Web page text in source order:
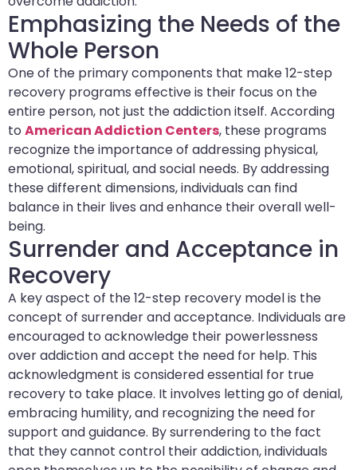
Emphasizing the Needs of the
Whole Person
One of the primary components that make 12-step
recovery programs effective is their focus on the
entire person, not just the addiction itself. According
to American Addiction Centers, these programs
recognize the importance of addressing physical,
emotional, spiritual, and social needs. By addressing
these different dimensions, individuals can find
balance in their lives and enhance their overall well-
being.
Surrender and Acceptance in
Recovery
A key aspect of the 12-step recovery model is the
concept of surrender and acceptance. Individuals are
encouraged to acknowledge their powerlessness
over addiction and accept the need for help. This
acknowledgment is considered essential for true
recovery to take place. It involves letting go of denial,
embracing humility, and recognizing the need for
support and guidance. By surrendering to the fact
that they cannot control their addiction, individuals